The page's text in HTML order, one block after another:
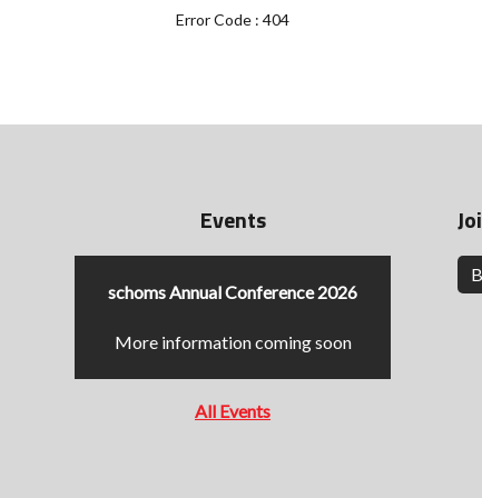
Error Code : 404
Events
schoms Annual Conference 2026
More information coming soon
All Events